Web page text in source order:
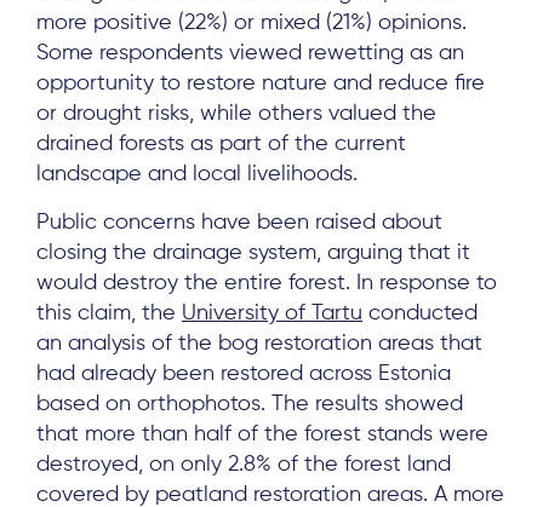
more positive (22%) or mixed (21%) opinions.
Some respondents viewed rewetting as an
opportunity to restore nature and reduce fire
or drought risks, while others valued the
drained forests as part of the current
landscape and local livelihoods.
Public concerns have been raised about
closing the drainage system, arguing that it
would destroy the entire forest. In response to
this claim, the University of Tartu conducted
an analysis of the bog restoration areas that
had already been restored across Estonia
based on orthophotos. The results showed
that more than half of the forest stands were
destroyed, on only 2.8% of the forest land
covered by peatland restoration areas. A more